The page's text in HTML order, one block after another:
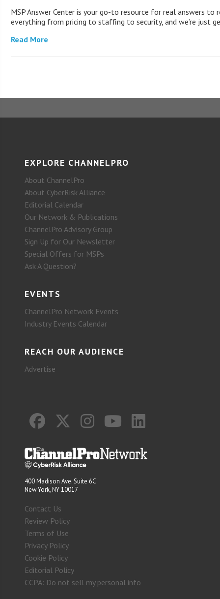
MSP Answer Center is your go-to resource for real answers to
everything from pricing to staffing to security, and we’re just
Read More
EXPLORE CHANNELPRO
About ChannelPro
About CyberRisk Alliance
Editorial Calendar
Our Network & Publications
ChannelPro Advisory Group
Sign Up for Our Newsletter
Special Offers for MSPs
Ask A Question?
EVENTS
ChannelPro Network Events
Industry Events Calendar
REACH OUR AUDIENCE
Advertise
400 Madison Ave. Suite 6C
New York, NY 10017
Contact Us
Review Policy
Terms of Use
Privacy Policy
Cookie Policy
Editorial Policy
CCPA: Do not sell my personal info